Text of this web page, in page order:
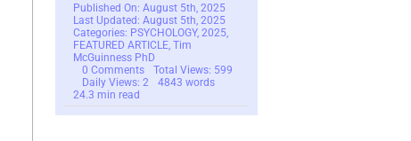
Published On: August 5th, 2025
Last Updated: August 5th, 2025
Categories: PSYCHOLOGY, 2025
FEATURED ARTICLE, Tim
McGuinness PhD
0 Commentson
Yearning
Longing
for
Total Views: 599
Daily Views: 2
4843 words
24.3 min read